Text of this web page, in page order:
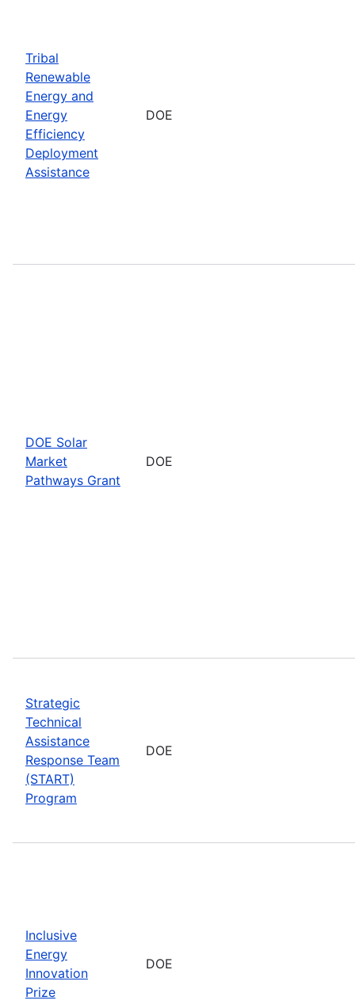
Tribal
Renewable
Energy and
Energy
Efficiency
Deployment
Assistance
DOE
DOE Solar
Market
Pathways Grant
DOE
Strategic
Technical
Assistance
Response Team
(START)
Program
DOE
Inclusive
Energy
Innovation
Prize
DOE